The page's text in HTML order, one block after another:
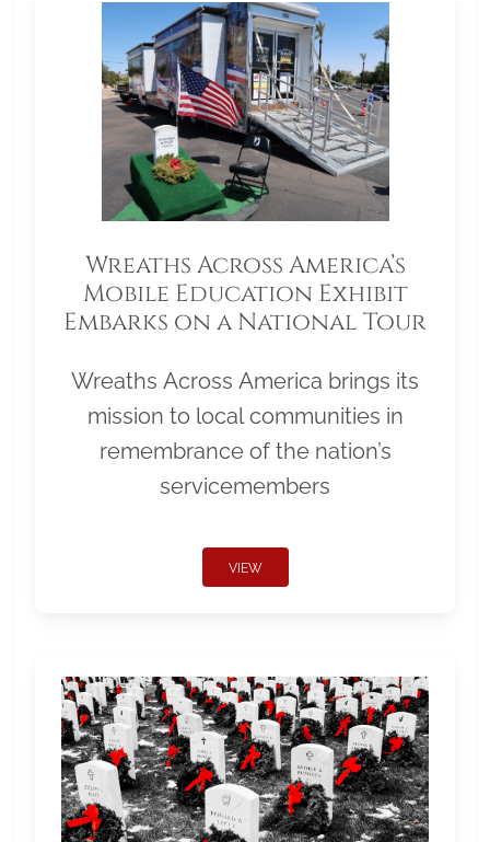
Wreaths Across America’s
Mobile Education Exhibit
Embarks on a National Tour
Wreaths Across America brings its
mission to local communities in
remembrance of the nation’s
servicemembers
VIEW